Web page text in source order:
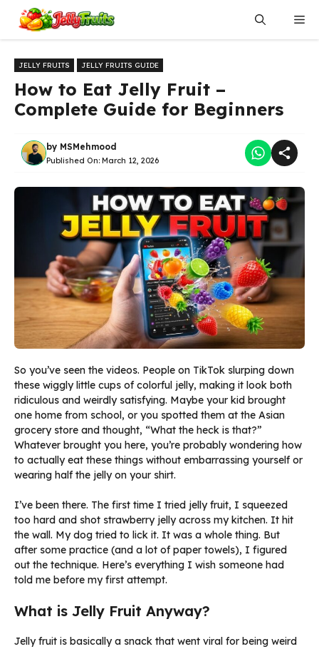
content
JELLY FRUITS JELLY FRUITS GUIDE
How to Eat Jelly Fruit –
Complete Guide for Beginners
by MSMehmood
Published On: March 12, 2026
So you’ve seen the videos. People on TikTok slurping down
these wiggly little cups of colorful jelly, making it look both
ridiculous and weirdly satisfying. Maybe your kid brought
one home from school, or you spotted them at the Asian
grocery store and thought, “What the heck is that?”
Whatever brought you here, you’re probably wondering how
to actually eat these things without embarrassing yourself or
wearing half the jelly on your shirt.
I’ve been there. The first time I tried jelly fruit, I squeezed
too hard and shot strawberry jelly across my kitchen. It hit
the wall. My dog tried to lick it. It was a whole thing. But
after some practice (and a lot of paper towels), I figured
out the technique. Here’s everything I wish someone had
told me before my first attempt.
What is Jelly Fruit Anyway?
Jelly fruit is basically a snack that went viral for being weird